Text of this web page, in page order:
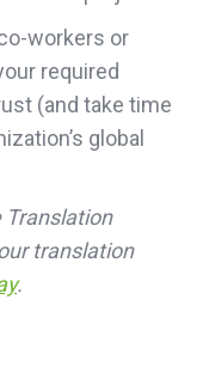
workers or
required
(and take time
global
Translation
translation
.